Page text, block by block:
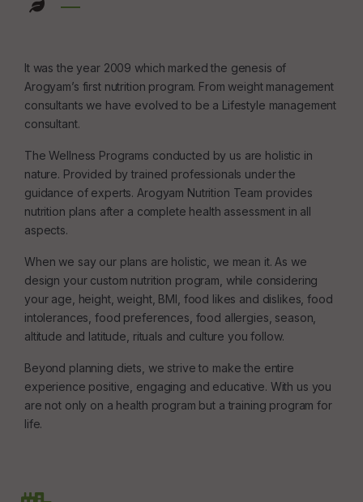
It was the year 2009 which marked the genesis of
Arogyam’s first nutrition program. From weight management
consultants we have evolved to be a Lifestyle management
consultant.
The Wellness Programs conducted by us are holistic in
nature. Provided by trained professionals under the
guidance of experts. Arogyam Nutrition Team provides
nutrition plans after a complete health assessment in all
aspects.
When we say our plans are holistic, we mean it. As we
design your custom nutrition program, while considering
your age, height, weight, BMI, food likes and dislikes, food
intolerances, food preferences, food allergies, season,
altitude and latitude, rituals and culture you follow.
Beyond planning diets, we strive to make the entire
experience positive, engaging and educative. With us you
are not only on a health program but a training program for
life.